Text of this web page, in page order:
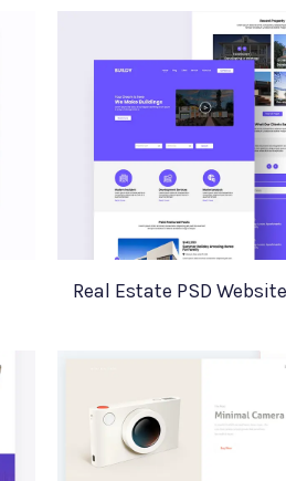
Real Estate PSD